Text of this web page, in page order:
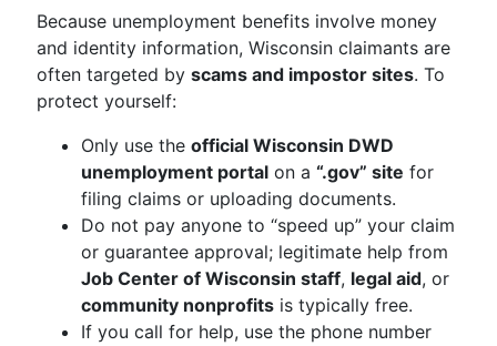
Because unemployment benefits involve money
and identity information, Wisconsin claimants are
often targeted by scams and impostor sites. To
protect yourself:
Only use the official Wisconsin DWD
unemployment portal on a “.gov” site for
filing claims or uploading documents.
Do not pay anyone to “speed up” your claim
or guarantee approval; legitimate help from
Job Center of Wisconsin staff, legal aid, or
community nonprofits is typically free.
If you call for help, use the phone number